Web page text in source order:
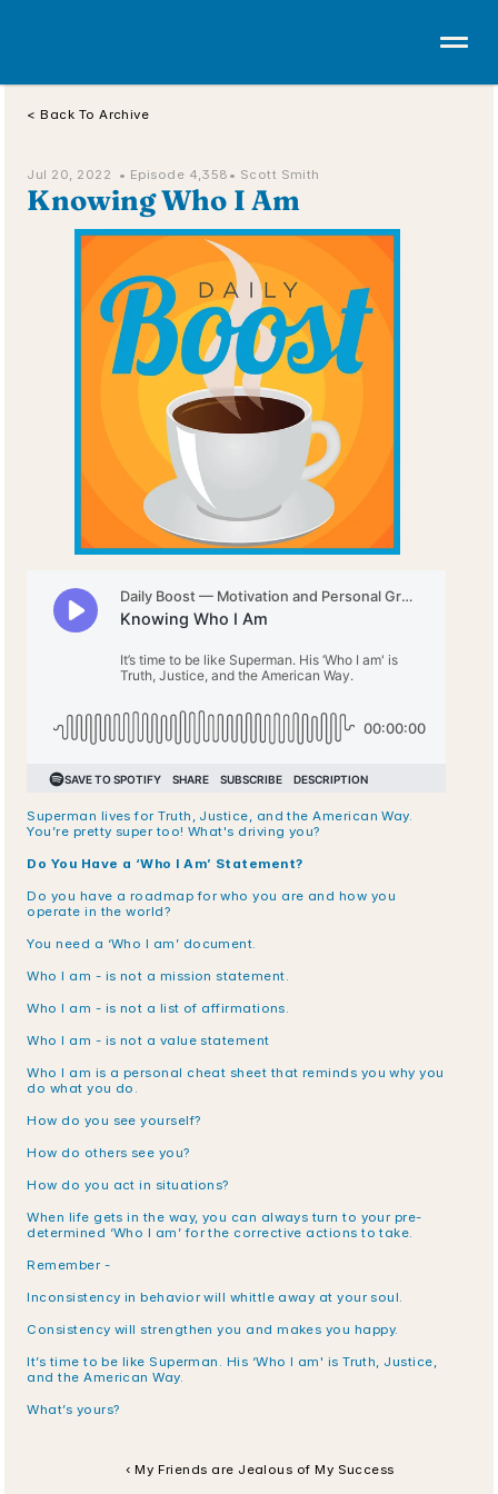
< Back To Archive
Jul 20, 2022  • Episode 4,358 • Scott Smith
Knowing Who I Am
Superman lives for Truth, Justice, and the American Way.
You’re pretty super too! What's driving you?
Do You Have a ‘Who I Am’ Statement?
Do you have a roadmap for who you are and how you
operate in the world?
You need a ‘Who I am’ document.
Who I am - is not a mission statement.
Who I am - is not a list of affirmations.
Who I am - is not a value statement
Who I am is a personal cheat sheet that reminds you why you
do what you do.
How do you see yourself?
How do others see you?
How do you act in situations?
When life gets in the way, you can always turn to your pre-
determined ‘Who I am’ for the corrective actions to take.
Remember -
Inconsistency in behavior will whittle away at your soul.
Consistency will strengthen you and makes you happy.
It’s time to be like Superman. His ‘Who I am' is Truth, Justice,
and the American Way.
What’s yours?
‹ My Friends are Jealous of My Success